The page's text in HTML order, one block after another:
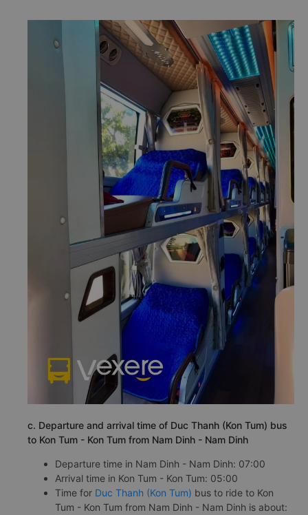
c. Departure and arrival time of Duc Thanh (Kon Tum) bus
to Kon Tum - Kon Tum from Nam Dinh - Nam Dinh
Departure time in Nam Dinh - Nam Dinh: 07:00
Arrival time in Kon Tum - Kon Tum: 05:00
Time for Duc Thanh (Kon Tum) bus to ride to Kon
Tum - Kon Tum from Nam Dinh - Nam Dinh is about: